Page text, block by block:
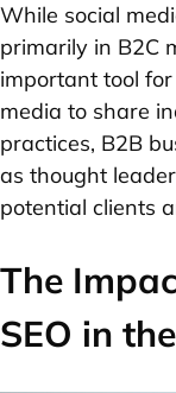
While social
primarily in B2C
important tool for
media to share
practices, B2B
as thought
potential clients
The
SEO in